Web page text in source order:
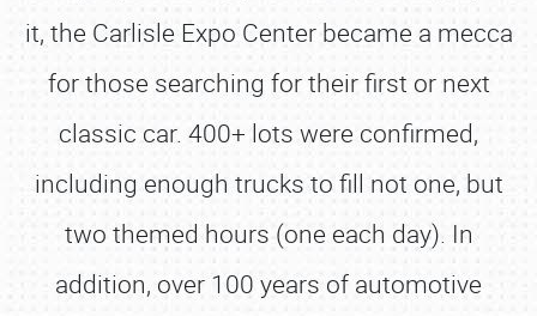
it, the Carlisle Expo Center became a mecca
for those searching for their first or next
classic car. 400+ lots were confirmed,
including enough trucks to fill not one, but
two themed hours (one each day). In
addition, over 100 years of automotive